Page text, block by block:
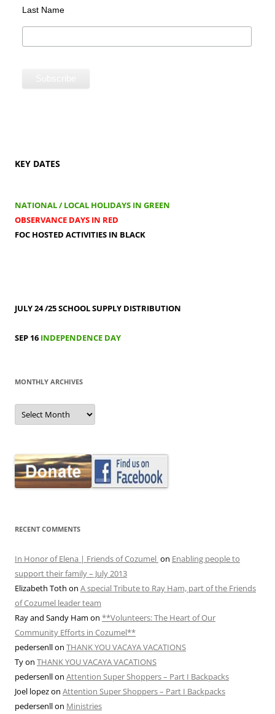
Last Name
KEY DATES
NATIONAL / LOCAL HOLIDAYS IN GREEN
OBSERVANCE DAYS IN RED
FOC HOSTED ACTIVITIES IN BLACK
JULY 24 /25SCHOOL SUPPLY DISTRIBUTION
SEP 16 INDEPENDENCE DAY
MONTHLY ARCHIVES
MONTHLY
ARCHIVES
RECENT COMMENTS
In Honor of Elena | Friends of Cozumel on Enabling people to
support their family – July 2013
Elizabeth Toth on A special Tribute to Ray Ham, part of the Friends
of Cozumel leader team
Ray and Sandy Ham on **Volunteers: The Heart of Our
Community Efforts in Cozumel**
pedersenllon THANK YOU VACAYA VACATIONS
Tyon THANK YOU VACAYA VACATIONS
pedersenllon Attention Super Shoppers – Part I Backpacks
Joel lopezon Attention Super Shoppers – Part I Backpacks
pedersenllon Ministries